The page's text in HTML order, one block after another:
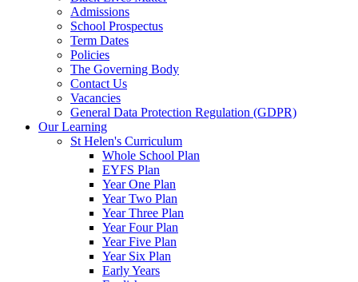
Admissions
School Prospectus
Term Dates
Policies
The Governing Body
Contact Us
Vacancies
General Data Protection Regulation (GDPR)
Our Learning
St Helen's Curriculum
Whole School Plan
EYFS Plan
Year One Plan
Year Two Plan
Year Three Plan
Year Four Plan
Year Five Plan
Year Six Plan
Early Years